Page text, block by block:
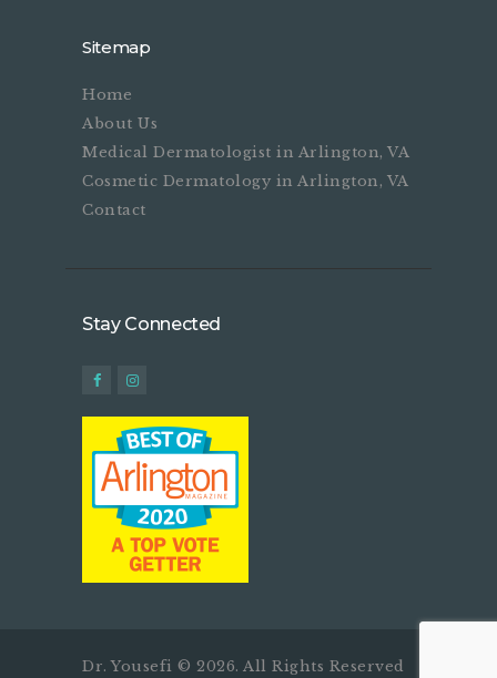
Sitemap
Home
About Us
Medical Dermatologist in Arlington, VA
Cosmetic Dermatology in Arlington, VA
Contact
Stay Connected
Dr. Yousefi © 2026. All Rights Reserved